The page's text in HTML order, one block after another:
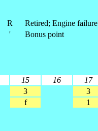
R
Retired; Engine failure
'
Bonus point
15 16 17
3 3
f 1